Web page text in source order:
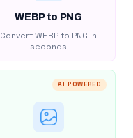
WEBP to PNG
Convert WEBP to PNG in
seconds
AI POWERED